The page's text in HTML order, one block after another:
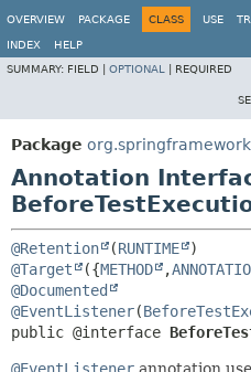
OVERVIEW
PACKAGE CLASS USE
INDEX
HELP
SUMMARY: FIELD | OPTIONAL REQUIRED
Package
Annotation
@Retention (RUNTIME
@Target
({METHOD ,
@Documented
@EventListener(
public @interface